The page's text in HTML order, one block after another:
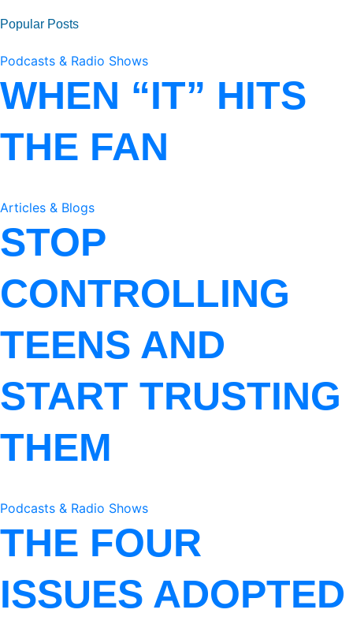
Popular Posts
Podcasts & Radio Shows
WHEN “IT” HITS
THE FAN
Articles & Blogs
STOP
CONTROLLING
TEENS AND
START TRUSTING
THEM
Podcasts & Radio Shows
THE FOUR
ISSUES ADOPTED